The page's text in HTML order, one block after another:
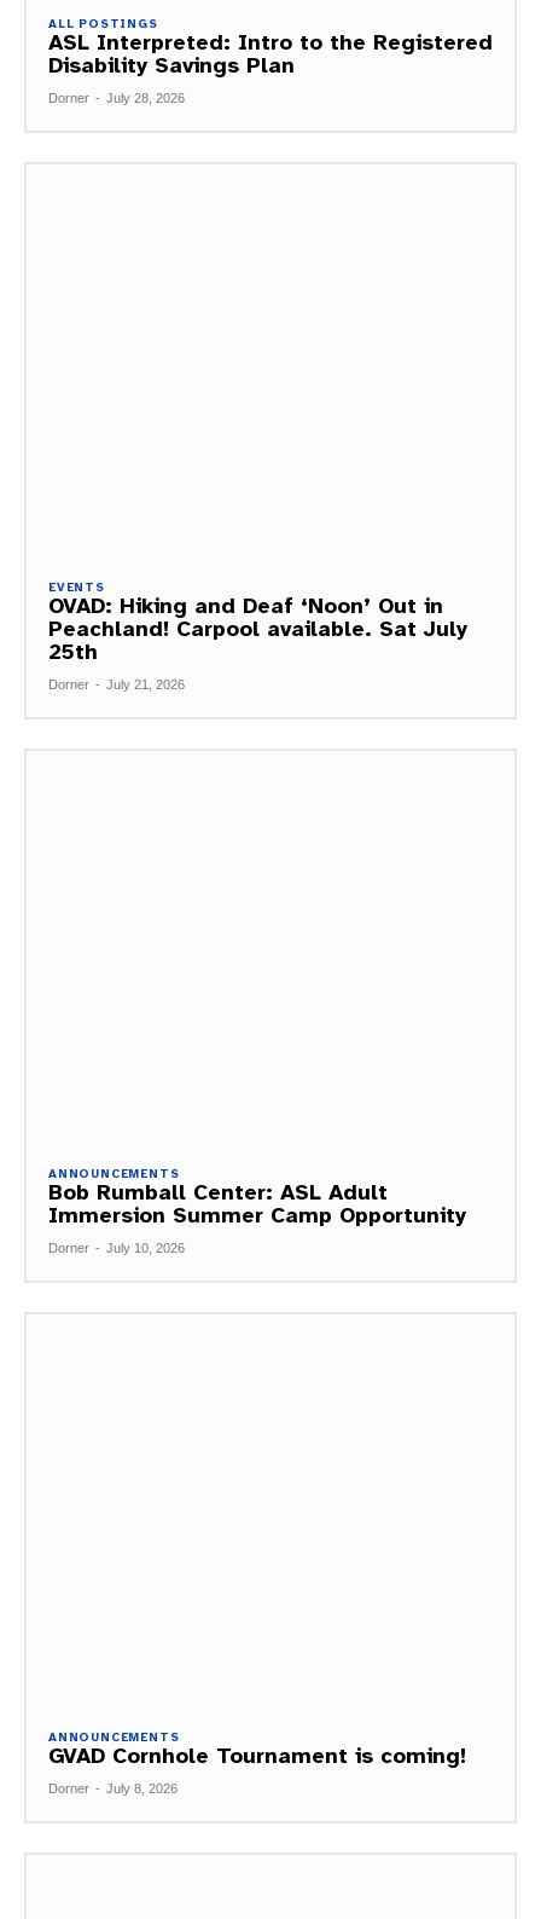
ALL POSTINGS
ASL Interpreted: Intro to the Registered
Disability Savings Plan
Dorner - July 28, 2026
EVENTS
OVAD: Hiking and Deaf ‘Noon’ Out in
Peachland! Carpool available. Sat July
25th
Dorner - July 21, 2026
ANNOUNCEMENTS
Bob Rumball Center: ASL Adult
Immersion Summer Camp Opportunity
Dorner - July 10, 2026
ANNOUNCEMENTS
GVAD Cornhole Tournament is coming!
Dorner - July 8, 2026